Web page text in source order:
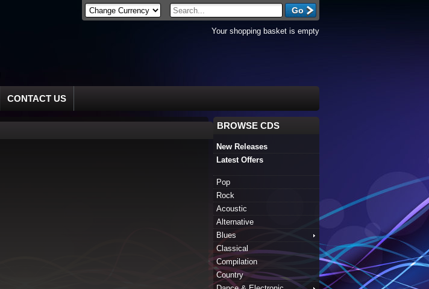
Your shopping basket is empty
CONTACT US
BROWSE CDS
New Releases
Latest Offers
Pop
Rock
Acoustic
Alternative
Blues
Classical
Compilation
Country